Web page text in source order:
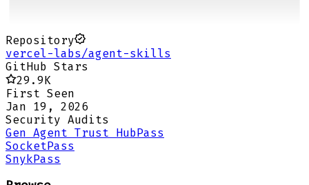
Repository
vercel-labs/agent-skills
GitHub Stars
29.9K
First Seen
Jan 19, 2026
Security Audits
Gen Agent Trust HubPass
SocketPass
SnykPass